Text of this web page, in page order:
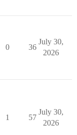
0 36
July 30,
2026
1 57
July 30,
2026